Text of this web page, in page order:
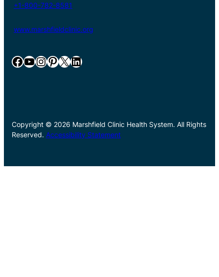
+1-800-782-8581
www.marshfieldclinic.org
Facebook YouTube InstagramPinterest X LinkedIn
Copyright © 2026 Marshfield Clinic Health System. All Rights
Reserved. Accessibility Statement